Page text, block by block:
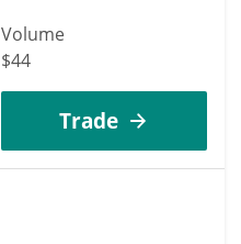
Volume
$44
Trade